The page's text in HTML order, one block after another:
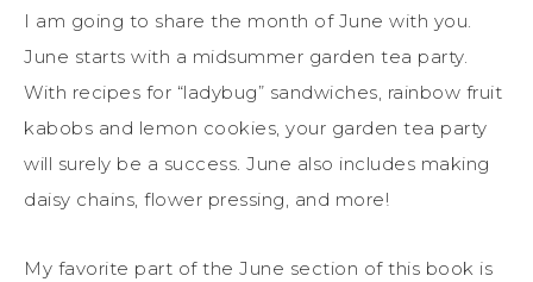
I am going to share the month of June with you.
June starts with a midsummer garden tea party.
With recipes for “ladybug” sandwiches, rainbow fruit
kabobs and lemon cookies, your garden tea party
will surely be a success. June also includes making
daisy chains, flower pressing, and more!
My favorite part of the June section of this book is